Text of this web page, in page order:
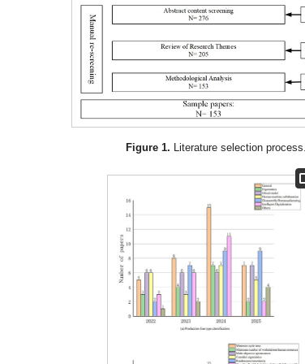
Figure 1. Literature selection